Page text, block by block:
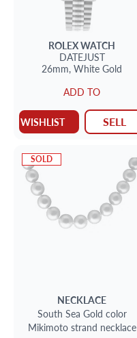
ROLEXWATCH
DATEJUST
26mm, White Gold
ADD TO
WISHLIST SELL
SOLD
NECKLACE
South Sea Gold color
Mikimoto strand necklace